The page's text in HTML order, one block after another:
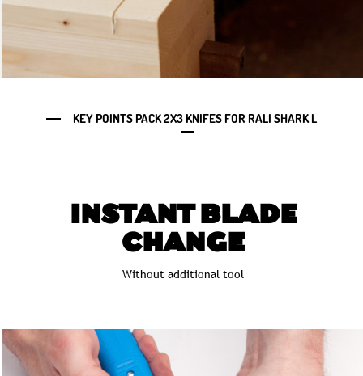
KEY POINTS PACK 2X3 KNIFES FOR RALI SHARK L
INSTANT BLADE
CHANGE
Without additional tool